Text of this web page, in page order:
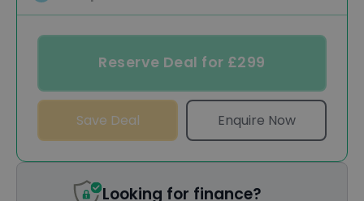
Reserve Deal for £299
Save Deal Enquire Now
Looking for finance?